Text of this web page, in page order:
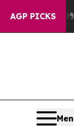
AGP PICKS
Well, it Didn’t